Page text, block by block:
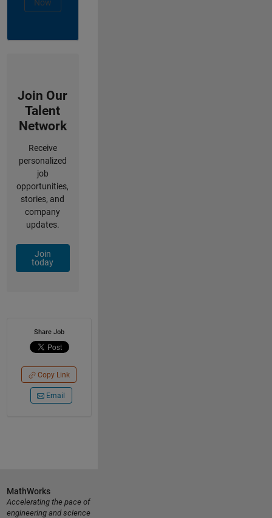
Now
Join Our
Talent
Network
Receive
personalized
job
opportunities,
stories, and
company
updates.
Join
today
Share Job
Copy Link
Email
MathWorks
Accelerating the pace of
engineering and science